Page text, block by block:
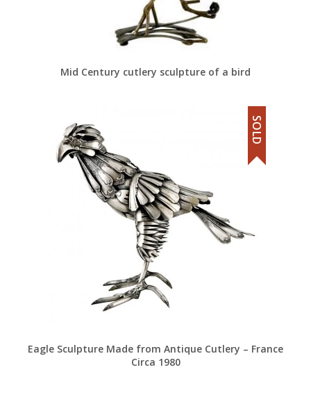
Mid Century cutlery sculpture of a bird
Eagle Sculpture Made from Antique Cutlery – France
Circa 1980
SOLD